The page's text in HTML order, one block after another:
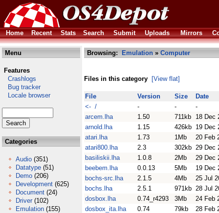
Home Recent Stats Search Submit Uploads Mirrors
Menu
Features
Crashlogs
Bug tracker
Locale browser
Categories
Audio (351)
Datatype (51)
Demo (206)
Development (625)
Document (24)
Driver (102)
Emulation (155)
Browsing: Emulation » Computer
Files in this category [View flat]
File Version Size
Date
<- /
- -
-
arcem.lha
1.50 711kb
18 Dec
arnold.lha
1.15 426kb 19 Dec
atari.lha
1.73 1Mb
20 Feb
atari800.lha
2.3 302kb 29 Dec
basiliskii.lha
1.0.8 2Mb
29 Dec
beebem.lha
0.0.13 5Mb
19 Dec
bochs-src.lha
2.1.5 4Mb
25 Jul
bochs.lha
2.5.1 971kb 28 Jul
dosbox.lha
0.74_r4293 3Mb
24 Feb
dosbox_ita.lha
0.74 79kb
28 Feb